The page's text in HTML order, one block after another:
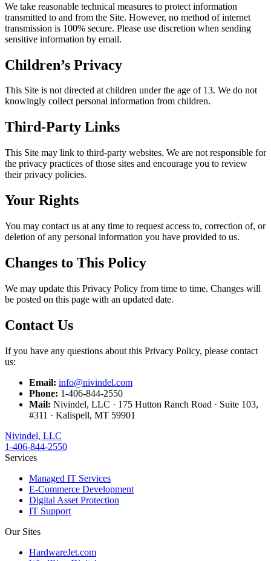
We take reasonable technical measures to protect information
transmitted to and from the Site. However, no method of internet
transmission is 100% secure. Please use discretion when sending
sensitive information by email.
Children’s Privacy
This Site is not directed at children under the age of 13. We do not
knowingly collect personal information from children.
Third-Party Links
This Site may link to third-party websites. We are not responsible for
the privacy practices of those sites and encourage you to review
their privacy policies.
Your Rights
You may contact us at any time to request access to, correction of, or
deletion of any personal information you have provided to us.
Changes to This Policy
We may update this Privacy Policy from time to time. Changes will
be posted on this page with an updated date.
Contact Us
If you have any questions about this Privacy Policy, please contact
us:
Email: info@nivindel.com
Phone: 1-406-844-2550
Mail: Nivindel, LLC · 175 Hutton Ranch Road · Suite 103,
#311 · Kalispell, MT 59901
Nivindel, LLC
1-406-844-2550
Services
Managed IT Services
E-Commerce Development
Digital Asset Protection
IT Support
Our Sites
HardwareJet.com